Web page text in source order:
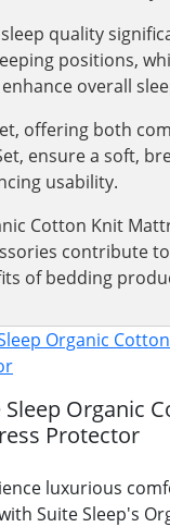
quality
positions,
overall
offering both
ensure a soft,
usability.
Cotton Knit
contribute
of bedding
Sleep Organic
Protector
luxurious
Suite Sleep's